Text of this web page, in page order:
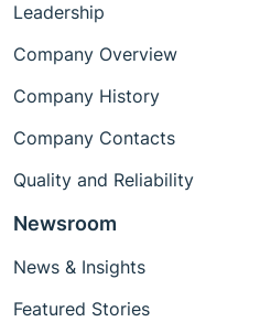
Leadership
Company Overview
Company History
Company Contacts
Quality and Reliability
Newsroom
News & Insights
Featured Stories